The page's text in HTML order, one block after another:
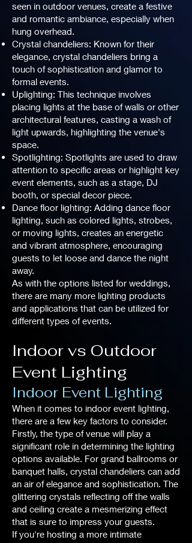
seen in outdoor venues, create a festive
and romantic ambiance, especially when
hung overhead.
Crystal chandeliers: Known for their
elegance, crystal chandeliers bring a
touch of sophistication and glamor to
formal events.
Uplighting: This technique involves
placing lights at the base of walls or other
architectural features, casting a wash of
light upwards, highlighting the venue's
space.
Spotlighting: Spotlights are used to draw
attention to specific areas or highlight key
event elements, such as a stage, DJ
booth, or special decor piece.
Dance floor lighting: Adding dance floor
lighting, such as colored lights, strobes,
or moving lights, creates an energetic
and vibrant atmosphere, encouraging
guests to let loose and dance the night
away.
As with the options listed for weddings,
there are many more lighting products
and applications that can be utilized for
different types of events.
Indoor vs Outdoor
Event Lighting
Indoor Event Lighting
When it comes to indoor event lighting,
there are a few key factors to consider.
Firstly, the type of venue will play a
significant role in determining the lighting
options available. For grand ballrooms or
banquet halls, crystal chandeliers can add
an air of elegance and sophistication. The
glittering crystals reflecting off the walls
and ceiling create a mesmerizing effect
that is sure to impress your guests.
If you're hosting a more intimate